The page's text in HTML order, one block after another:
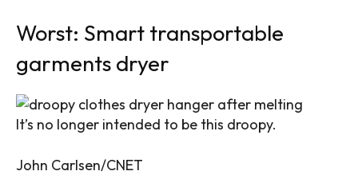
Worst: Smart transportable
garments dryer
It’s no longer intended to be this droopy.
John Carlsen/CNET